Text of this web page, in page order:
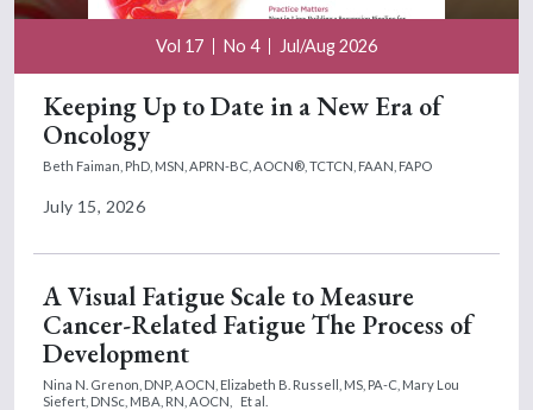
Vol 17 No 4 Jul/Aug 2026
Keeping Up to Date in a New Era of
Oncology
Beth Faiman, PhD, MSN, APRN-BC, AOCN®, TCTCN, FAAN, FAPO
July 15, 2026
A Visual Fatigue Scale to Measure
Cancer-Related Fatigue The Process of
Development
Nina N. Grenon, DNP, AOCN, Elizabeth B. Russell, MS, PA-C, Mary Lou
Siefert, DNSc, MBA, RN, AOCN,
Et al.